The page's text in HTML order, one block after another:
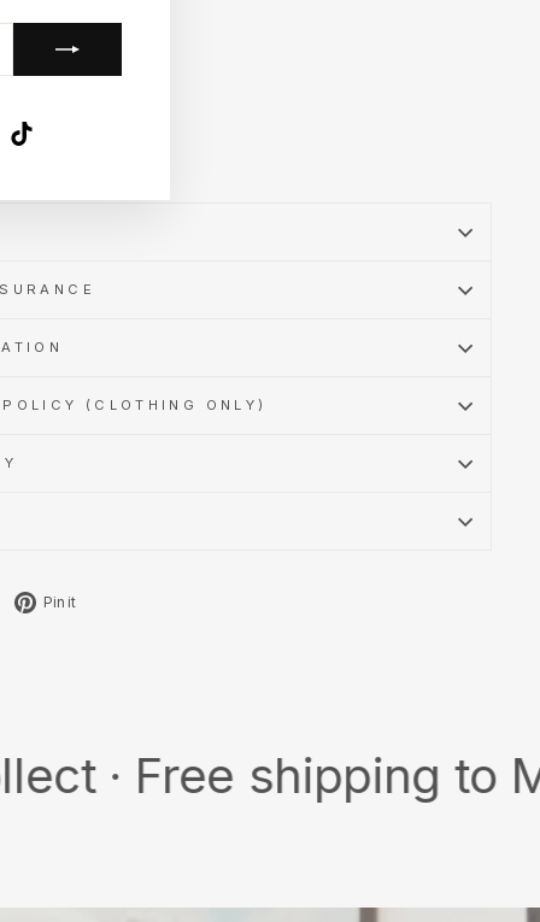
(CLOTHING ONLY)
Tweet Pin it
shipping to MY/SG